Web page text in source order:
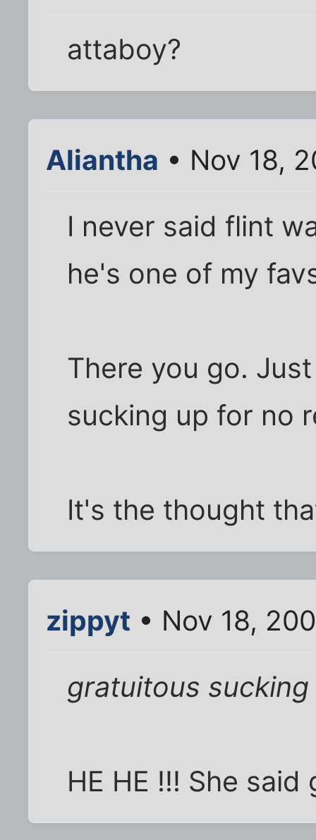
attaboy?
Aliantha • Nov 18,
I never said flint
he's one of my
There you go.
sucking up for no
It's the thought
zippyt • Nov 18,
gratuitous sucking
HE HE !!! She